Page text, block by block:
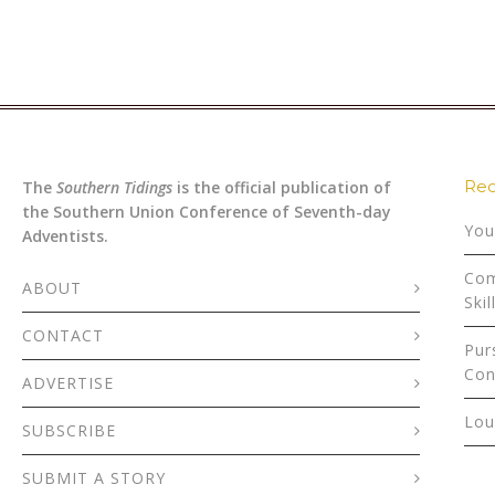
The Southern Tidings is the official publication of
the Southern Union Conference of Seventh-day
Adventists.
ABOUT
CONTACT
ADVERTISE
SUBSCRIBE
SUBMIT A STORY